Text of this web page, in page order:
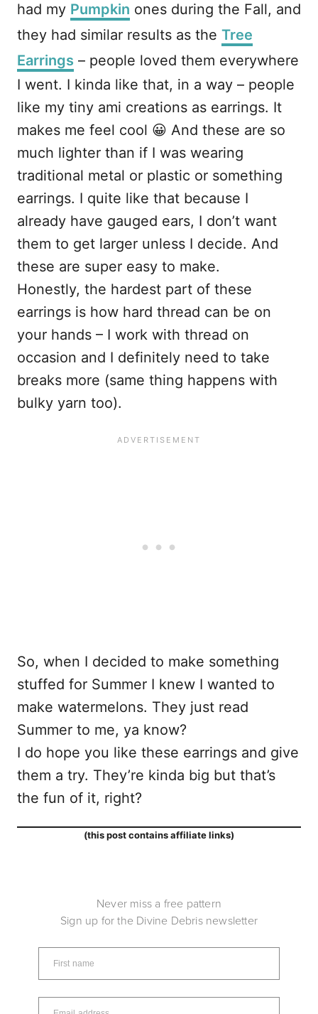
had my Pumpkin ones during the Fall, and
they had similar results as the Tree
Earrings – people loved them everywhere
I went. I kinda like that, in a way – people
like my tiny ami creations as earrings. It
makes me feel cool 😀 And these are so
much lighter than if I was wearing
traditional metal or plastic or something
earrings. I quite like that because I
already have gauged ears, I don’t want
them to get larger unless I decide. And
these are super easy to make.
Honestly, the hardest part of these
earrings is how hard thread can be on
your hands – I work with thread on
occasion and I definitely need to take
breaks more (same thing happens with
bulky yarn too).
So, when I decided to make something
stuffed for Summer I knew I wanted to
make watermelons. They just read
Summer to me, ya know?
I do hope you like these earrings and give
them a try. They’re kinda big but that’s
the fun of it, right?
(this post contains affiliate links)
Never miss a free pattern
Sign up for the Divine Debris newsletter